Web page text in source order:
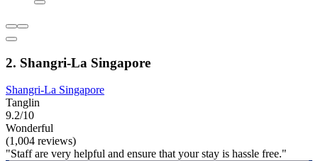
2. Shangri-La Singapore
Shangri-La Singapore
Tanglin
9.2/10
Wonderful
(1,004 reviews)
"Staff are very helpful and ensure that your stay is hassle free."